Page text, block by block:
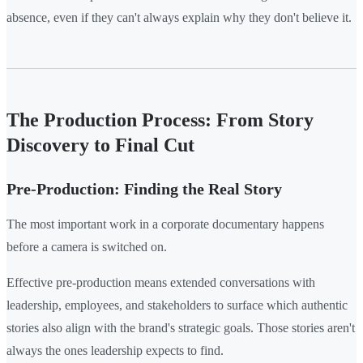
absence, even if they can't always explain why they don't believe it.
The Production Process: From Story
Discovery to Final Cut
Pre-Production: Finding the Real Story
The most important work in a corporate documentary happens
before a camera is switched on.
Effective pre-production means extended conversations with
leadership, employees, and stakeholders to surface which authentic
stories also align with the brand's strategic goals. Those stories aren't
always the ones leadership expects to find.